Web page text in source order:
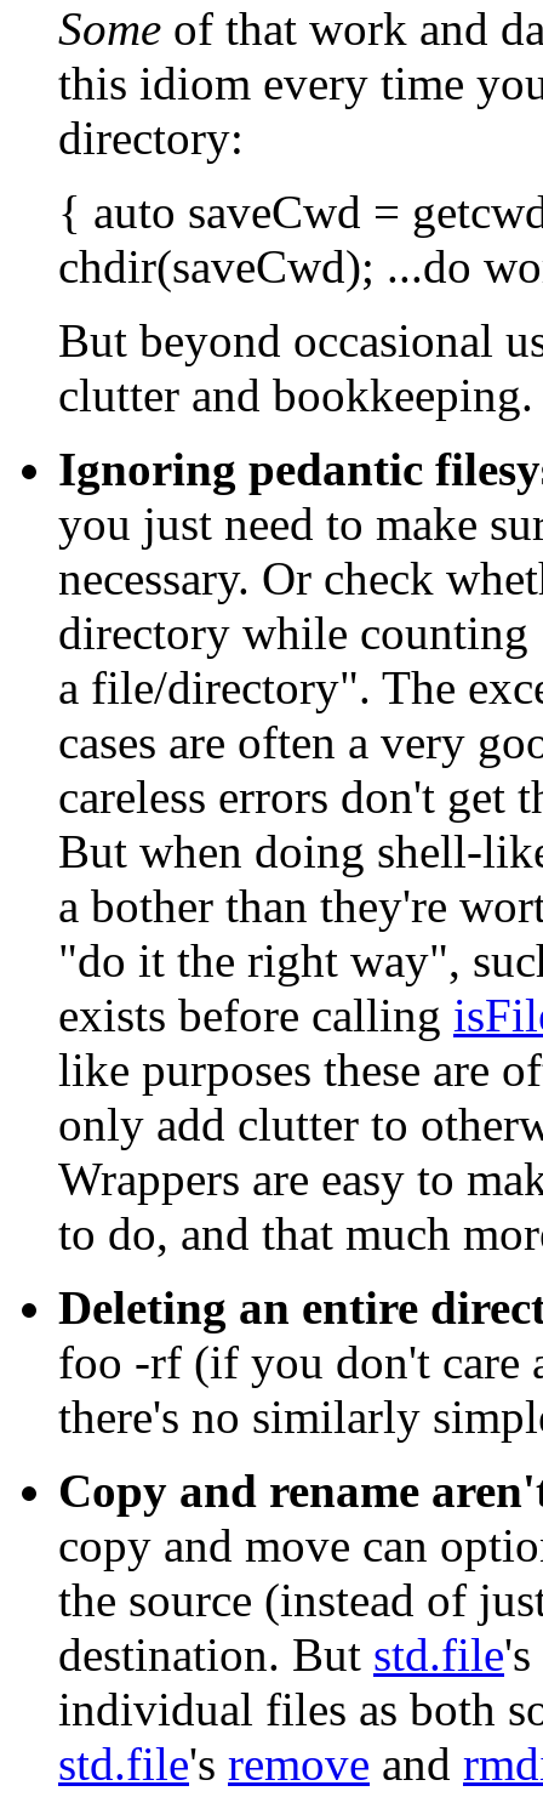
Some of that work and
this idiom every time
directory:
{ auto saveCwd =
chdir(saveCwd); ...do
But beyond occasional
clutter and bookkeeping.
Ignoring pedantic
you just need to make
necessary. Or check
directory while
a file/directory". The
cases are often a very
careless errors don't get
But when doing shell-
a bother than they're
"do it the right way",
exists before calling
like purposes these are
only add clutter to
Wrappers are easy to
to do, and that much
Deleting an entire
foo -rf (if you don't care
there's no similarly
Copy and rename
copy and move can
the source (instead of
destination. But std.file
individual files as both
std.file's remove and